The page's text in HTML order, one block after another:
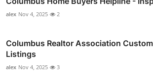
alex Nov 4, 2025 2
Columbus Realtor Association
Listings
alex Nov 4, 2025 3